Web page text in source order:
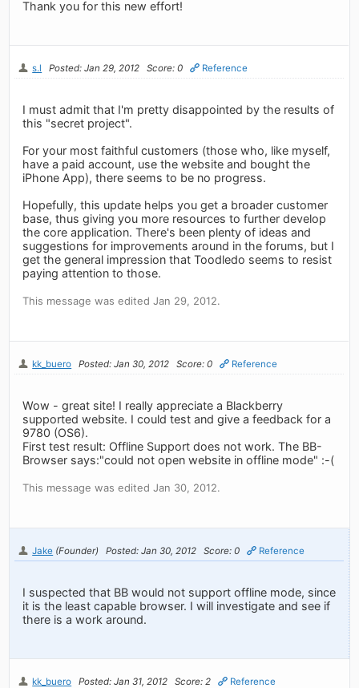
Thank you for this new effort!
s.l Posted: Jan 29, 2012 Score: 0 Reference
I must admit that I'm pretty disappointed by the results of
this "secret project".
For your most faithful customers (those who, like myself,
have a paid account, use the website and bought the
iPhone App), there seems to be no progress.
Hopefully, this update helps you get a broader customer
base, thus giving you more resources to further develop
the core application. There's been plenty of ideas and
suggestions for improvements around in the forums, but I
get the general impression that Toodledo seems to resist
paying attention to those.
This message was edited Jan 29, 2012.
kk_buero Posted: Jan 30, 2012 Score: 0 Reference
Wow - great site! I really appreciate a Blackberry
supported website. I could test and give a feedback for a
9780 (OS6).
First test result: Offline Support does not work. The BB-
Browser says:"could not open website in offline mode" :-(
This message was edited Jan 30, 2012.
Jake (Founder) Posted: Jan 30, 2012 Score: 0 Reference
I suspected that BB would not support offline mode, since
it is the least capable browser. I will investigate and see if
there is a work around.
kk_buero Posted: Jan 31, 2012 Score: 2 Reference